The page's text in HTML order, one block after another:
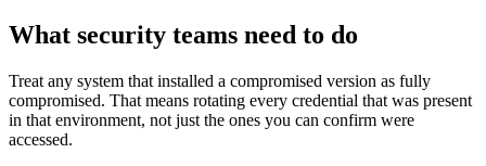
What security teams need to do
Treat any system that installed a compromised version as fully
compromised. That means rotating every credential that was present
in that environment, not just the ones you can confirm were
accessed.